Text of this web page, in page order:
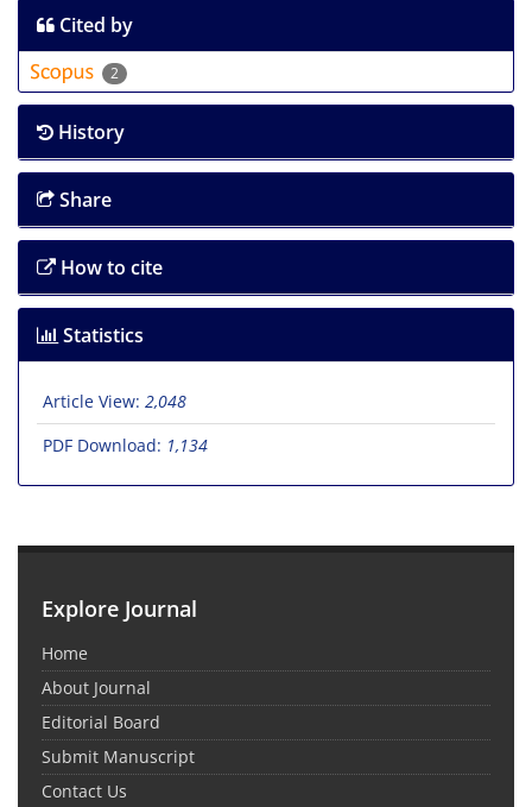
Cited by
2
History
Share
How to cite
Statistics
Article View: 2,048
PDF Download: 1,134
Explore Journal
Home
About Journal
Editorial Board
Submit Manuscript
Contact Us